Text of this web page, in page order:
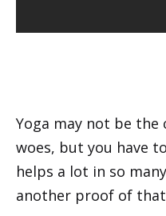
Yoga may not be
woes, but you have
helps a lot in so
another proof of